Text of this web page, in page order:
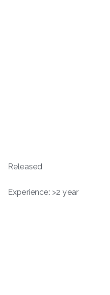
Released
Experience: >2 year